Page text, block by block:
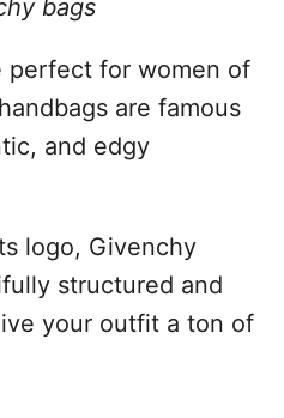
bags
perfect for women of
are famous
and edgy
logo, Givenchy
structured and
your outfit a ton of